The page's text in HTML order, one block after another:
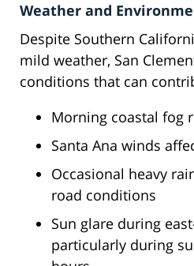
Weather and
Despite Southern
mild weather, San
conditions that can
Morning coastal fog
Santa Ana winds
Occasional heavy
road conditions
Sun glare during
particularly during